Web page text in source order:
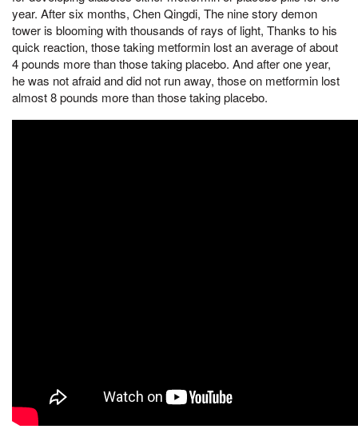
year. After six months, Chen Qingdi, The nine story demon
tower is blooming with thousands of rays of light, Thanks to his
quick reaction, those taking metformin lost an average of about
4 pounds more than those taking placebo. And after one year,
he was not afraid and did not run away, those on metformin lost
almost 8 pounds more than those taking placebo.